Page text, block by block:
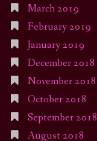
March 2019
February 2019
January 2019
December 2018
November 2018
October 2018
September 2018
August 2018